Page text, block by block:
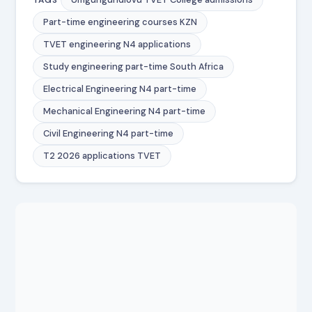
Part-time engineering courses KZN
TVET engineering N4 applications
Study engineering part-time South Africa
Electrical Engineering N4 part-time
Mechanical Engineering N4 part-time
Civil Engineering N4 part-time
T2 2026 applications TVET